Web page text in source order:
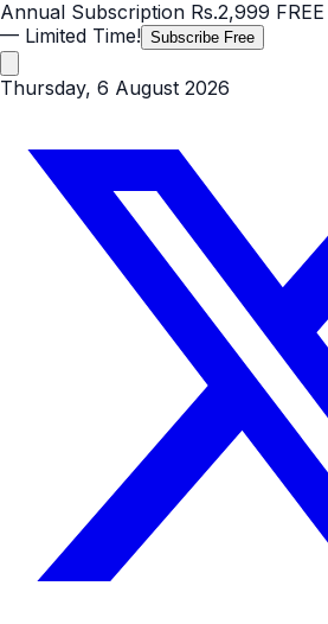
Annual Subscription Rs.2,999 FREE
— Limited Time! Subscribe Free
Thursday, 6 August 2026